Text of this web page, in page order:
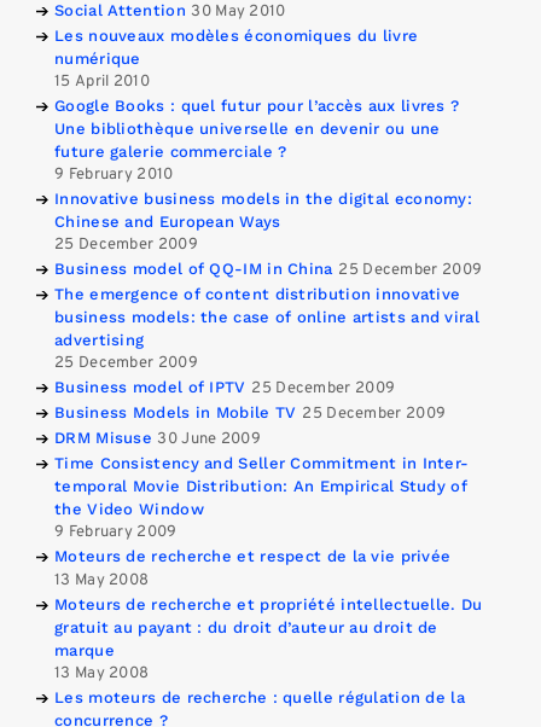
Social Attention 30 May 2010
Les nouveaux modèles économiques du livre
numérique
15 April 2010
Google Books : quel futur pour l’accès aux livres ?
Une bibliothèque universelle en devenir ou une
future galerie commerciale ?
9 February 2010
Innovative business models in the digital economy:
Chinese and European Ways
25 December 2009
Business model of QQ-IM in China 25 December 2009
The emergence of content distribution innovative
business models: the case of online artists and viral
advertising
25 December 2009
Business model of IPTV 25 December 2009
Business Models in Mobile TV 25 December 2009
DRM Misuse 30 June 2009
Time Consistency and Seller Commitment in Inter-
temporal Movie Distribution: An Empirical Study of
the Video Window
9 February 2009
Moteurs de recherche et respect de la vie privée
13 May 2008
Moteurs de recherche et propriété intellectuelle. Du
gratuit au payant : du droit d’auteur au droit de
marque
13 May 2008
Les moteurs de recherche : quelle régulation de la
concurrence ?